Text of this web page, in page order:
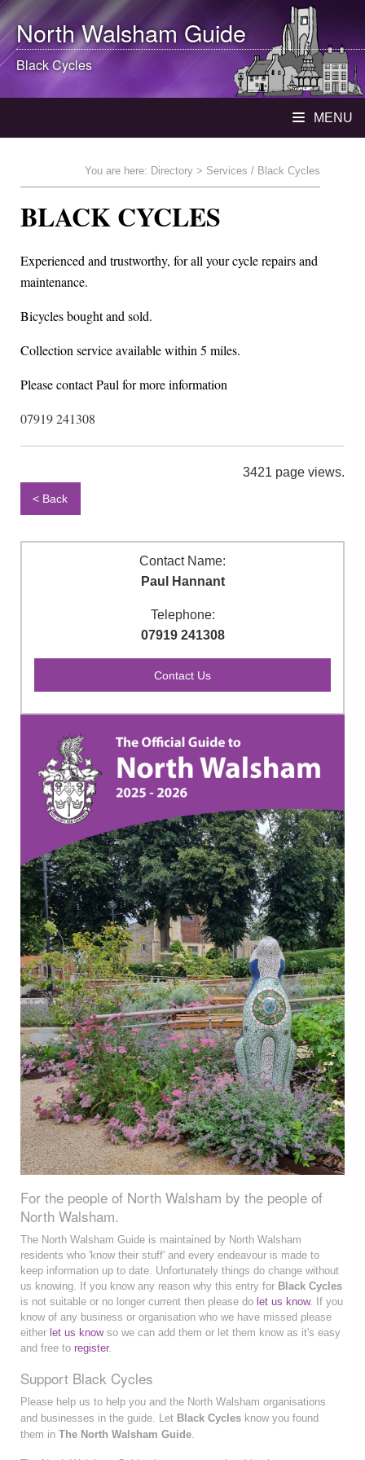
North WalshamGuide
Black Cycles
MENU
You are here: Directory > Services / Black Cycles
BLACK CYCLES
Experienced and trustworthy, for all your cycle repairs and
maintenance.
Bicycles bought and sold.
Collection service available within 5 miles.
Please contact Paul for more information
07919 241308
3421 page views.
< Back
Contact Name:
Paul Hannant
Telephone:
07919 241308
For the people of North Walsham by the people of
North Walsham.
The North Walsham Guide is maintained by North Walsham
residents who 'know their stuff' and every endeavour is made to
keep information up to date. Unfortunately things do change without
us knowing. If you know any reason why this entry for Black Cycles
is not suitable or no longer current then please do let us know. If you
know of any business or organisation who we have missed please
either let us knowso we can add them or let them know as it's easy
and free to register.
Support Black Cycles
Please help us to help you and the North Walsham organisations
and businesses in the guide. Let Black Cycles know you found
them in The North Walsham Guide.